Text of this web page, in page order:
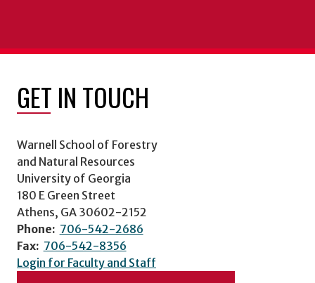
GET IN TOUCH
Warnell School of Forestry
and Natural Resources
University of Georgia
180 E Green Street
Athens, GA 30602-2152
Phone: 706-542-2686
Fax: 706-542-8356
Login for Faculty and Staff